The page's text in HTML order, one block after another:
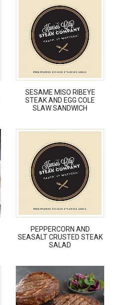
SESAME MISO RIBEYE
STEAK AND EGG COLE
SLAW SANDWICH
PEPPERCORN AND
SEASALT CRUSTED STEAK
SALAD